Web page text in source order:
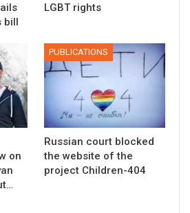
bill
LGBT rights
on
PUBLICATIONS
Russian court blocked
the website of the
project Children-404